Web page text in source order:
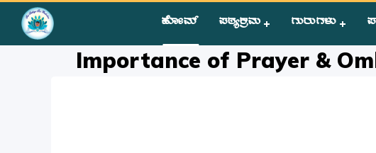
ಹೋಮ್ ಪಠ್ಯಕ್ರಮ ಗುರುಗಳು
Group II»Year II Miscellaneous Importance of
Importance of Prayer &